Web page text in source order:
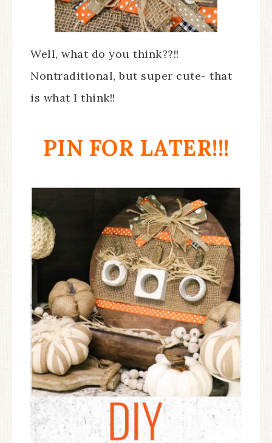
Well, what do you think??!!
Nontraditional, but super cute- that
is what I think!!
PIN FOR LATER!!!